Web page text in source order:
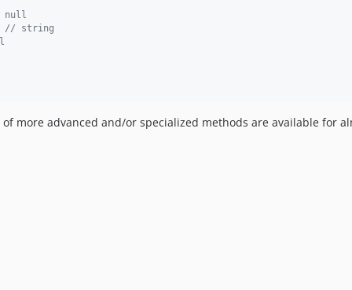
null
// string
more advanced and/or specialized methods are available for